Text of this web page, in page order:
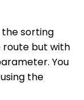
the sorting
route but with
You
the